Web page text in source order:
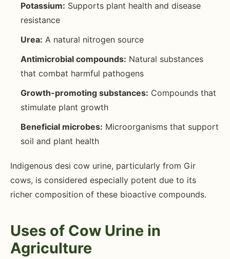
Potassium: Supports plant health and disease
resistance
Urea: A natural nitrogen source
Antimicrobial compounds: Natural substances
that combat harmful pathogens
Growth-promoting substances: Compounds that
stimulate plant growth
Beneficial microbes: Microorganisms that support
soil and plant health
Indigenous desi cow urine, particularly from Gir
cows, is considered especially potent due to its
richer composition of these bioactive compounds.
Uses of Cow Urine in
Agriculture